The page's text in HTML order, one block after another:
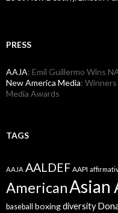
PRESS
AAJA: Emil Guillermo Wins
New America Media:
Media Awards
TAGS
AAJA AALDEF AAPI
AmericanAsian
baseball boxingdiversity